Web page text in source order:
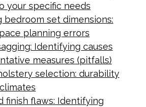
your specific needs
bedroom set dimensions:
planning errors
Identifying causes
measures (pitfalls)
selection: durability
finish flaws: Identifying